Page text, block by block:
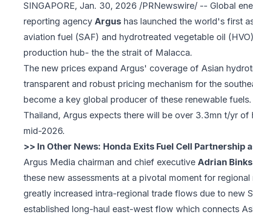
SINGAPORE, Jan. 30, 2026 /PRNewswire/ -- Global
reporting agency Argus has launched the world's first
aviation fuel (SAF) and hydrotreated vegetable oil
production hub- the the strait of Malacca.
The new prices expand Argus' coverage of Asian
transparent and robust pricing mechanism for the
become a key global producer of these renewable
Thailand, Argus expects there will be over 3.3mn t/yr
mid-2026.
>> In Other News: Honda Exits Fuel Cell Partnership
Argus Media chairman and chief executive Adrian Binks
these new assessments at a pivotal moment for
greatly increased intra-regional trade flows due to new
established long-haul east-west flow which connects